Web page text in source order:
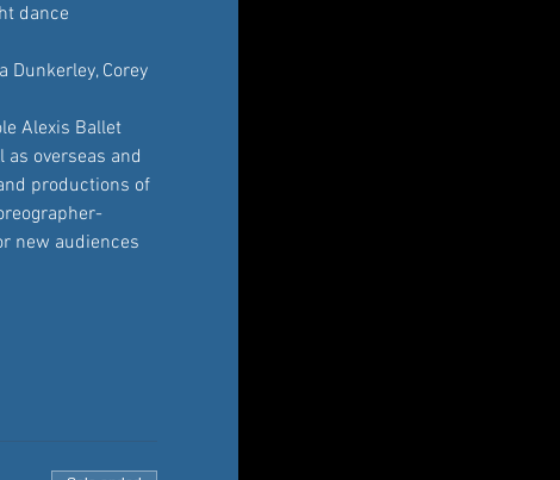
dance
Dunkerley, Corey
Alexis Ballet
overseas and
productions of
new audiences